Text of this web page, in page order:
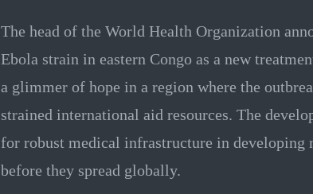
The head of the World Health Organization
Ebola strain in eastern Congo as a new
a glimmer of hope in a region where the
strained international aid resources. The
for robust medical infrastructure in developing
before they spread globally.